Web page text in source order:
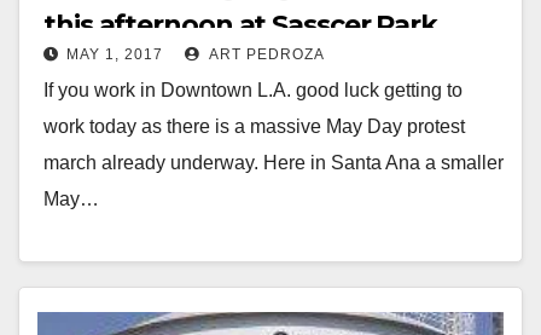
this afternoon at Sasscer Park
MAY 1, 2017 ART PEDROZA
If you work in Downtown L.A. good luck getting to
work today as there is a massive May Day protest
march already underway. Here in Santa Ana a smaller
May…